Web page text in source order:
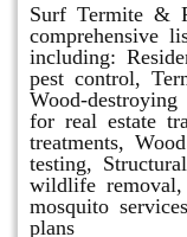
Surf Termite &
comprehensive
including:
pest control,
Wood-
for real estate
treatments,
testing,
wildlife
mosquito
plans